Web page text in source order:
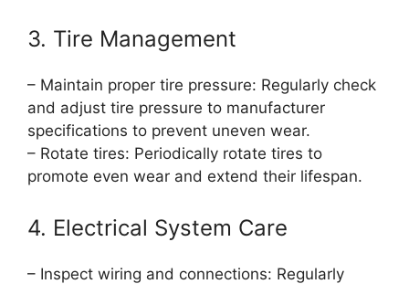
3. Tire Management
– Maintain proper tire pressure: Regularly check
and adjust tire pressure to manufacturer
specifications to prevent uneven wear.
– Rotate tires: Periodically rotate tires to
promote even wear and extend their lifespan.
4. Electrical System Care
– Inspect wiring and connections: Regularly